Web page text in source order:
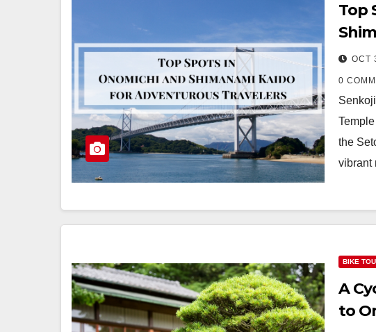
Top
OCT
0
the
vibrant
BIKE
A
to